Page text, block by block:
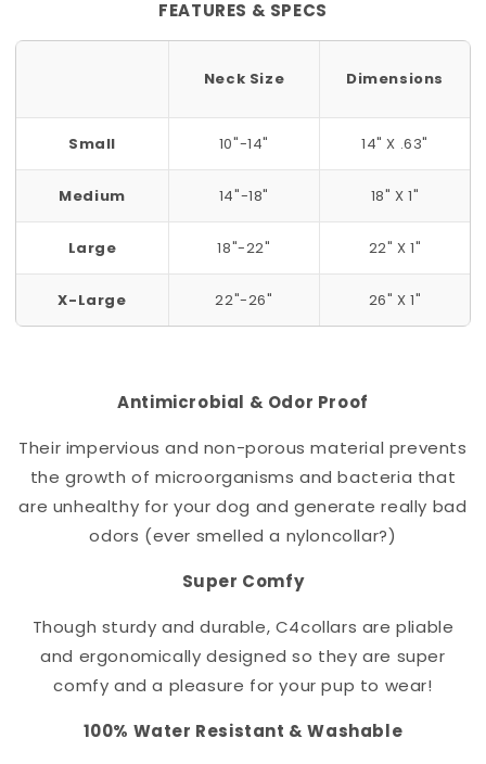
FEATURES & SPECS
Neck Size Dimensions
Small 10"-14" 14" X .63"
Medium 14"-18" 18" X 1"
Large 18"-22" 22" X 1"
X-Large 22"-26" 26" X 1"
Antimicrobial & Odor Proof
Their impervious and non-porous material prevents
the growth of microorganisms and bacteria that
are unhealthy for your dog and generate really bad
odors (ever smelled a nyloncollar?)
Super Comfy
Though sturdy and durable, C4collars are pliable
and ergonomically designed so they are super
comfy and a pleasure for your pup to wear!
100% Water Resistant & Washable